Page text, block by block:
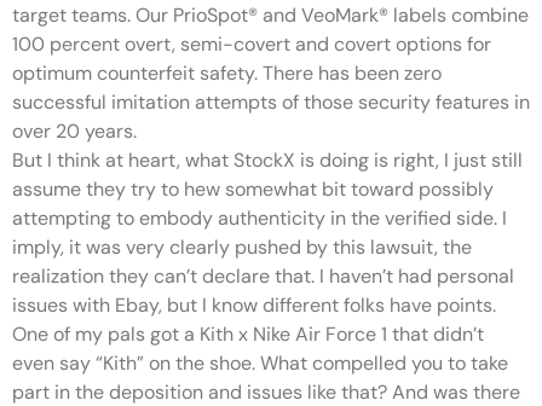
target teams. Our PrioSpot® and VeoMark® labels combine
100 percent overt, semi-covert and covert options for
optimum counterfeit safety. There has been zero
successful imitation attempts of those security features in
over 20 years.
But I think at heart, what StockX is doing is right, I just still
assume they try to hew somewhat bit toward possibly
attempting to embody authenticity in the verified side. I
imply, it was very clearly pushed by this lawsuit, the
realization they can’t declare that. I haven’t had personal
issues with Ebay, but I know different folks have points.
One of my pals got a Kith x Nike Air Force 1 that didn’t
even say “Kith” on the shoe. What compelled you to take
part in the deposition and issues like that? And was there